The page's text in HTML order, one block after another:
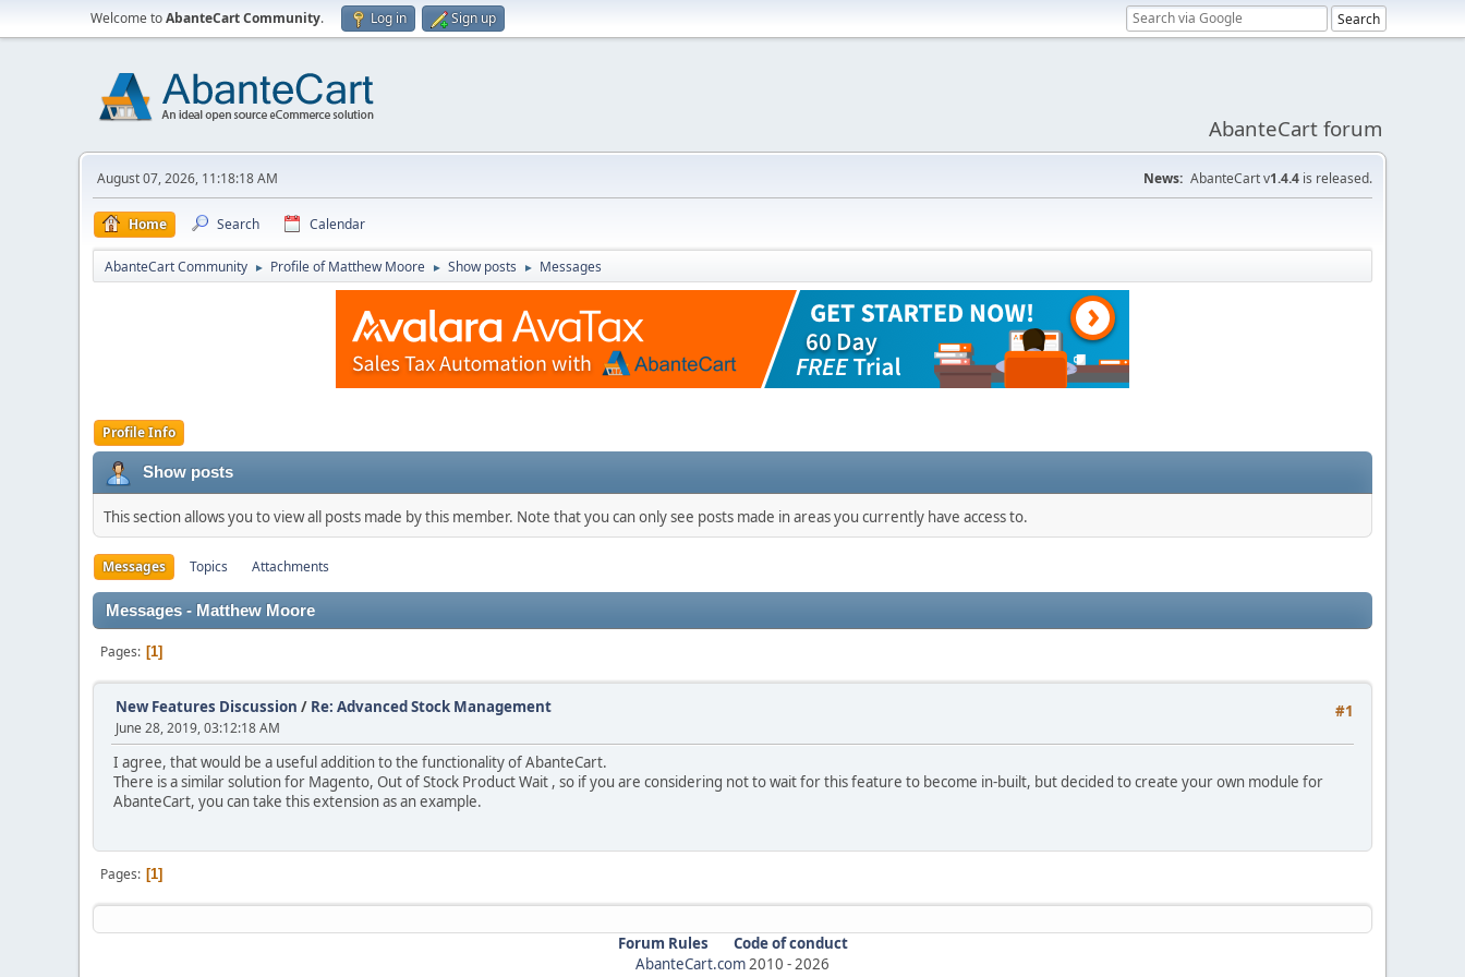
Welcome toAbanteCart Community. Log in Sign up
AbanteCart forum
August 07, 2026, 11:18:18 AM News: AbanteCart v1.4.4 is released.
Home Search Calendar
AbanteCart Community ► Profile of Matthew Moore ► Show posts ► Messages
Profile Info
Show posts
This section allows you to view all posts made by this member. Note that you can only see posts made in areas you currently have access to.
Messages Topics Attachments
Messages - Matthew Moore
Pages 1
#1
New Features Discussion / Re: Advanced Stock Management
June 28, 2019, 03:12:18 AM
I agree, that would be a useful addition to the functionality of AbanteCart.
There is a similar solution for Magento, Out of Stock Product Wait , so if you are considering not to wait for this feature to become in-built, but decided to create your own module for
AbanteCart, you can take this extension as an example.
Pages 1
Forum Rules
Code of conduct
AbanteCart.com2010 -2026